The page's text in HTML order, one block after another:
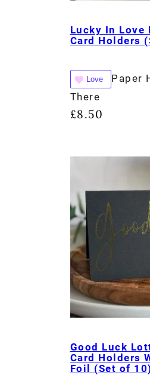
Lucky In Love
Card Holders
Love
Paper
There
£8.50
Good Luck
Card Holders
Foil (Set of 10)